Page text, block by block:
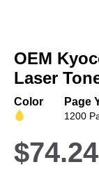
the
beginning
of
images
OEM
Laser
Color Page
1200
$74.24